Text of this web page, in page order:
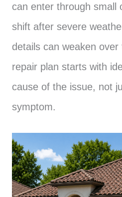
can enter through small
shift after severe
details can weaken over
repair plan starts with
cause of the issue, not
symptom.